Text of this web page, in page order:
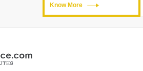
Know More